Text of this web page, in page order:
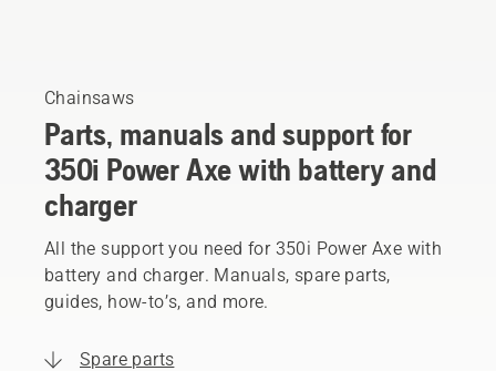
Chainsaws
Parts, manuals and support for
350i Power Axe with battery and
charger
All the support you need for 350i Power Axe with
battery and charger. Manuals, spare parts,
guides, how-to’s, and more.
Spare parts